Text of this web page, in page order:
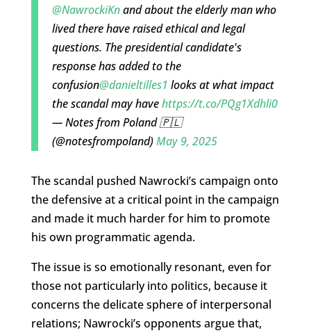
@NawrockiKnand about the elderly man who
lived there have raised ethical and legal
questions. The presidential candidate's
response has added to the
confusion@danieltilles1 looks at what impact
the scandal may havehttps://t.co/PQg1Xdhli0
— Notes from Poland 🇵🇱
(@notesfrompoland)May 9, 2025
The scandal pushed Nawrocki’s campaign onto
the defensive at a critical point in the campaign
and made it much harder for him to promote
his own programmatic agenda.
The issue is so emotionally resonant, even for
those not particularly into politics, because it
concerns the delicate sphere of interpersonal
relations; Nawrocki’s opponents argue that,